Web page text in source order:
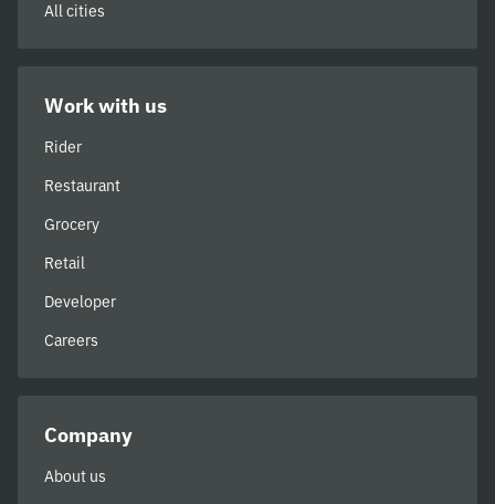
All cities
Work with us
Rider
Restaurant
Grocery
Retail
Developer
Careers
Company
About us